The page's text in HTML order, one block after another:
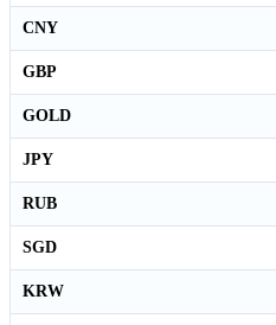
CNY
GBP
GOLD
JPY
RUB
SGD
KRW